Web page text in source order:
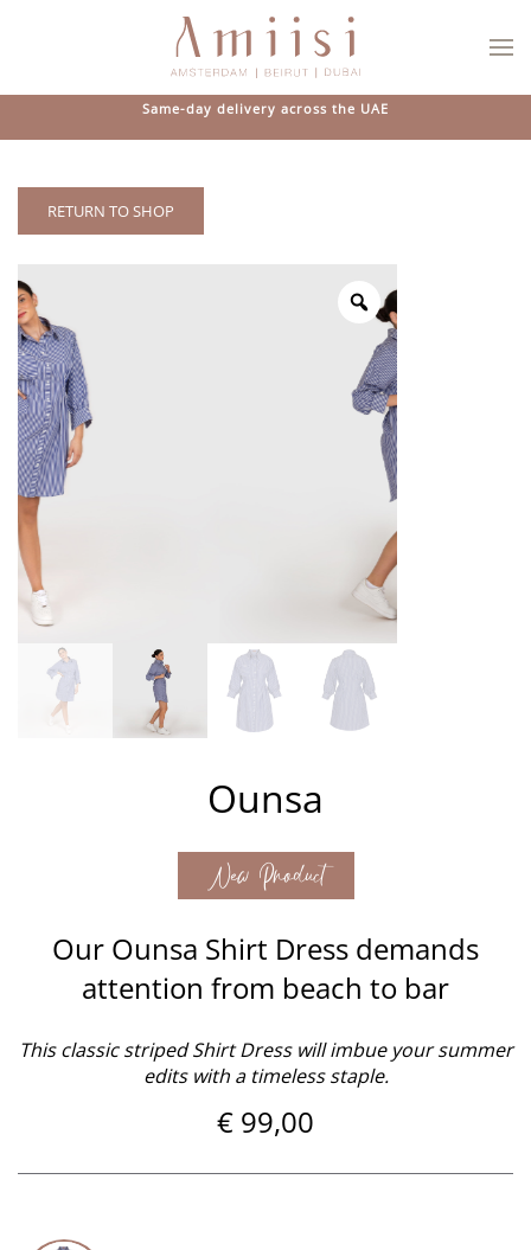
Skip to main content
Same-day delivery across the UAE
RETURN TO SHOP
Ounsa
New Product
Our Ounsa Shirt Dress demands
attention from beach to bar
This classic striped Shirt Dress will imbue your summer
edits with a timeless staple.
€ 99,00